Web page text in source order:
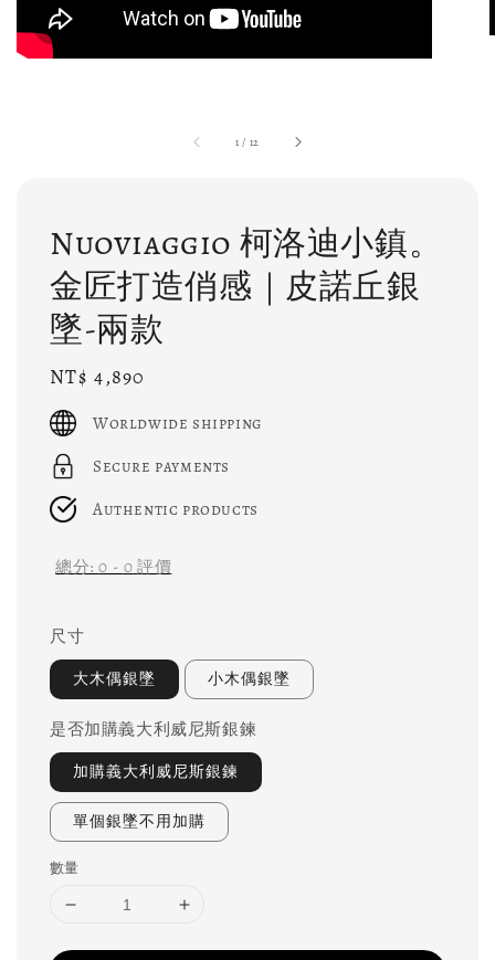
1 / 12
Nuoviaggio 柯洛迪小鎮。
金匠打造俏感｜皮諾丘銀
墜-兩款
Regular
price
NT$ 4,890
Worldwide shipping
Secure payments
Authentic products
總分:0 - 0 評價
尺寸
大木偶銀墜 小木偶銀墜
是否加購義大利威尼斯銀鍊
加購義大利威尼斯銀鍊
單個銀墜不用加購
數量